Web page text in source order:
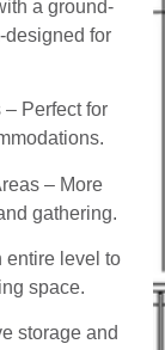
a ground-
designed for
– Perfect for
– More
gathering.
entire level to
space.
storage and